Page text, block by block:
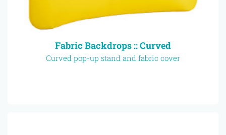
Fabric Backdrops :: Curved
Curved pop-up stand and fabric cover